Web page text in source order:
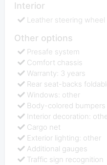
Interior
Leather steering wheel
Other options
Presafe system
Comfort chassis
Warranty: 3 years
Rear seat-backs
Windows: other
Body-colored bumpers
Interior decoration:
Cargo net
Exterior lighting: other
Additional gauges
Traffic sign recognition